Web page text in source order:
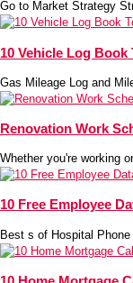
Go to Market Strategy
10 Vehicle Log Book
Gas Mileage Log and
Renovation Work
Whether you're working
10 Free Employee
Best s of Hospital